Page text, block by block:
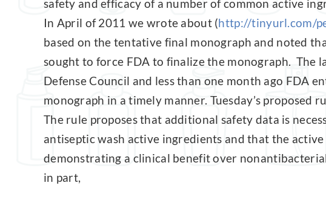
safety and efficacy of a number of common active
In April of 2011 we wrote about (http://tinyurl.com/
based on the tentative final monograph and noted
sought to force FDA to finalize the monograph. The
Defense Council and less than one month ago FDA
monograph in a timely manner. Tuesday’s proposed
The rule proposes that additional safety data is
antiseptic wash active ingredients and that the
demonstrating a clinical benefit over
in part,